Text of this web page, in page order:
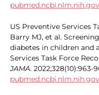
US Preventive Services
Barry MJ, et al.
diabetes in children and
Services Task Force
JAMA. 2022;328(10):963-